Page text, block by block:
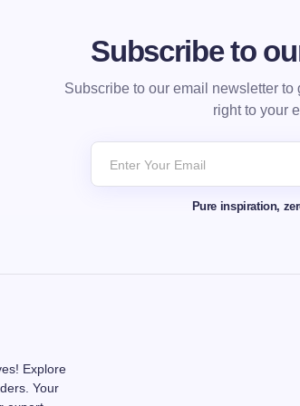
Subscribe to
Subscribe to our email newsletter
right to your
Pure inspiration,
Explore
Your